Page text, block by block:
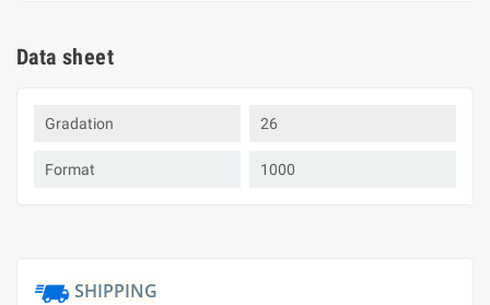
Data sheet
Gradation 26
Format 1000
SHIPPING